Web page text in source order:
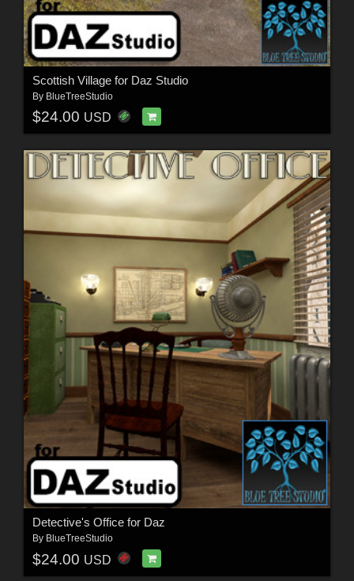
Scottish Village for Daz Studio
By BlueTreeStudio
$24.00 USD
Detective's Office for Daz
By BlueTreeStudio
$24.00 USD